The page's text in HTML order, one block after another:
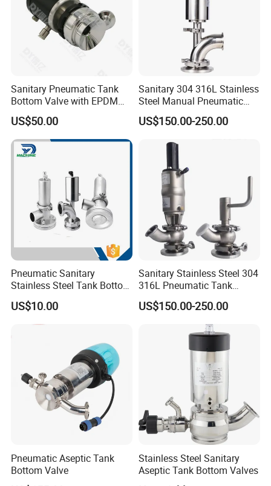
Sanitary Pneumatic Tank
Bottom Valve with EPDM
Gasket
US$50.00
Sanitary 304 316L Stainless
Steel Manual Pneumatic
Sterile Tank Bottom Valve
of Ball Elbow Type
US$150.00-250.00
Pneumatic Sanitary
Stainless Steel Tank Bottom
Seat Valve
US$10.00
Sanitary Stainless Steel 304
316L Pneumatic Tank
Bottom Diaphragm Valve
for Pharmaceutical
US$150.00-250.00
Pneumatic Aseptic Tank
Bottom Valve
Stainless Steel Sanitary
Aseptic Tank Bottom Valves